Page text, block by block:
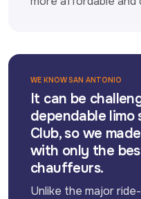
WE KNOW SAN ANTONIO
It can be
dependable limo
Club, so we
with only the
chauffeurs.
Unlike the major